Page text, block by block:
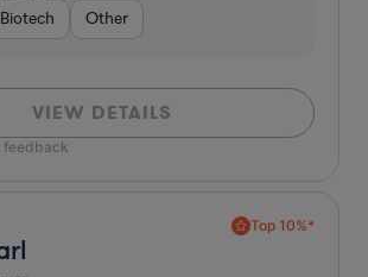
Other
VIEW DETAILS
feedback
Top 10%*